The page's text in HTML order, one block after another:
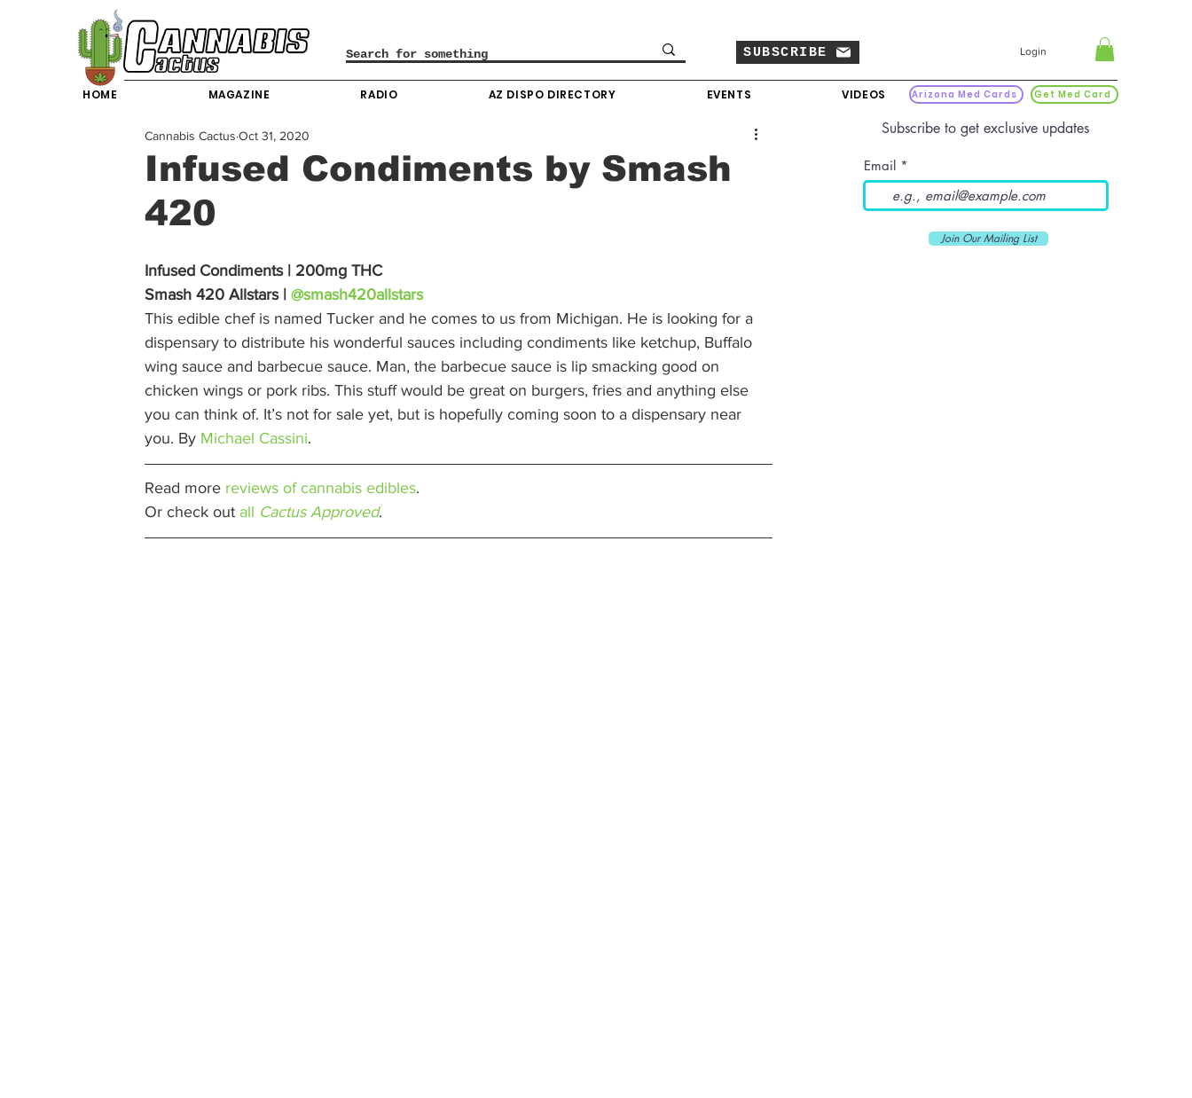
SUBSCRIBE Login
HOME MAGAZINE RADIO AZ DISPO DIRECTORY EVENTS VIDEOS Arizona Med Cards Get Med Card
Infused Condiments by Smash
420
Cannabis Cactus Oct 31, 2020
Infused Condiments | 200mg THC
Smash 420 Allstars | @smash420allstars
This edible chef is named Tucker and he comes to us from Michigan. He is looking for a
dispensary to distribute his wonderful sauces including condiments like ketchup, Buffalo
wing sauce and barbecue sauce. Man, the barbecue sauce is lip smacking good on
chicken wings or pork ribs. This stuff would be great on burgers, fries and anything else
you can think of. It’s not for sale yet, but is hopefully coming soon to a dispensary near
you. By Michael Cassini.
Read more reviews of cannabis edibles.
Or check out all Cactus Approved.
Subscribe to get exclusive updates
Email
Join Our Mailing List